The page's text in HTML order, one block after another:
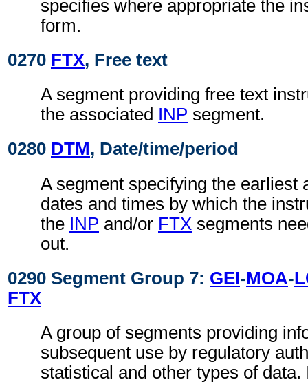
specifies where appropriate the
form.
0270 FTX, Free text
A segment providing free text
the associated INP segment.
0280 DTM, Date/time/period
A segment specifying the earliest
dates and times by which the
the INP and/or FTX segments
out.
0290 Segment Group 7: GEI-MOA-
FTX
A group of segments providing
subsequent use by regulatory
statistical and other types of data.